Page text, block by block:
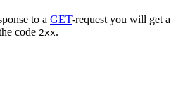
to a GET-request you will get a
code 2xx.